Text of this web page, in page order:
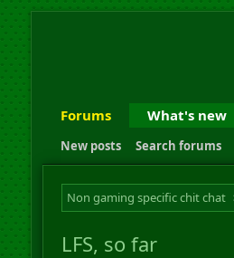
Forums What's new
New posts Search forums
Non gaming specific chit chat
LFS, so far